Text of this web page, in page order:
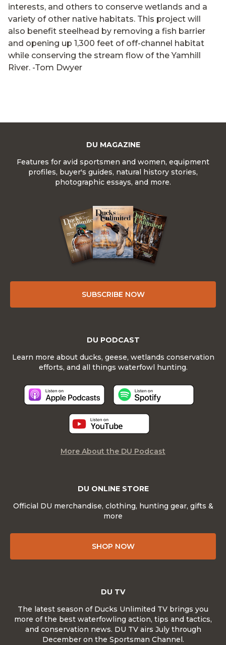
interests, and others to conserve wetlands and a
variety of other native habitats. This project will
also benefit steelhead by removing a fish barrier
and opening up 1,300 feet of off-channel habitat
while conserving the stream flow of the Yamhill
River. -Tom Dwyer
DU MAGAZINE
Features for avid sportsmen and women, equipment
profiles, buyer's guides, natural history stories,
photographic essays, and more.
SUBSCRIBE NOW
DU ONLINE STORE
Official DU merchandise, clothing, hunting gear, gifts &
more
SHOP NOW
DU PODCAST
Learn more about ducks, geese, wetlands conservation
efforts, and all things waterfowl hunting.
More About the DU Podcast
DU TV
The latest season of Ducks Unlimited TV brings you
more of the best waterfowling action, tips and tactics,
and conservation news. DU TV airs July through
December on the Sportsman Channel.